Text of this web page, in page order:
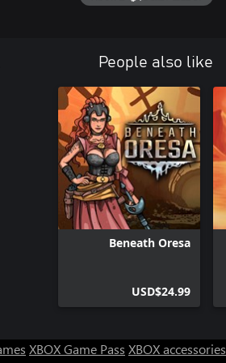
monsters always have a leader. Plan ahead,
your squad of specialists to maximize your
and head out on exploration and scouting
intelligence on the monsters’ movements
your settlements, or find and eliminate the
bosses to stop the attacks altogether.
People also like
Beneath Oresa
USD$24.99
XBOX Game Pass XBOX accessories